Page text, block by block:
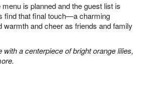
menu is planned and the guest list is
find that final touch—a charming
warmth and cheer as friends and family
with a centerpiece of bright orange lilies,